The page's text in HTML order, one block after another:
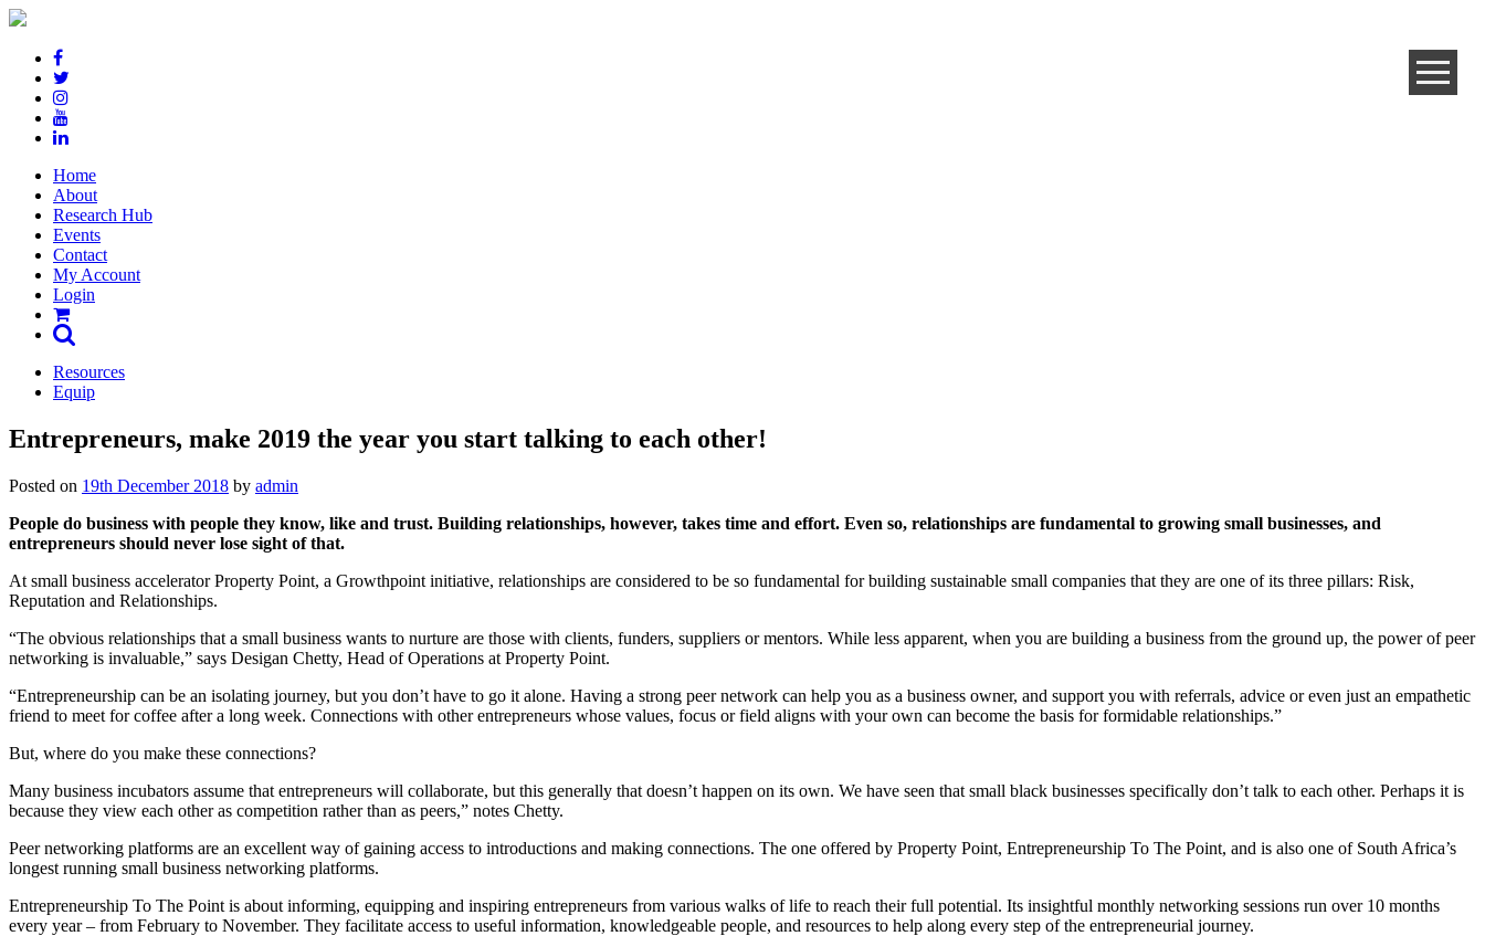
Skip
content
Home
About
Research Hub
Events
Contact
My Account
Login
Resources
Equip
Entrepreneurs, make 2019 the year you start talking to each other!
Posted on 19th December 2018 by admin
People do business with people they know, like and trust. Building relationships, however, takes time and effort. Even so, relationships are fundamental to growing small businesses, and
entrepreneurs should never lose sight of that.
At small business accelerator Property Point, a Growthpoint initiative, relationships are considered to be so fundamental for building sustainable small companies that they are one of its three pillars: Risk,
Reputation and Relationships.
“The obvious relationships that a small business wants to nurture are those with clients, funders, suppliers or mentors. While less apparent, when you are building a business from the ground up, the power of peer
networking is invaluable,” says Desigan Chetty, Head of Operations at Property Point.
“Entrepreneurship can be an isolating journey, but you don’t have to go it alone. Having a strong peer network can help you as a business owner, and support you with referrals, advice or even just an empathetic
friend to meet for coffee after a long week. Connections with other entrepreneurs whose values, focus or field aligns with your own can become the basis for formidable relationships.”
But, where do you make these connections?
Many business incubators assume that entrepreneurs will collaborate, but this generally that doesn’t happen on its own. We have seen that small black businesses specifically don’t talk to each other. Perhaps it is
because they view each other as competition rather than as peers,” notes Chetty.
Peer networking platforms are an excellent way of gaining access to introductions and making connections. The one offered by Property Point, Entrepreneurship To The Point, and is also one of South Africa’s
longest running small business networking platforms.
Entrepreneurship To The Point is about informing, equipping and inspiring entrepreneurs from various walks of life to reach their full potential. Its insightful monthly networking sessions run over 10 months
every year – from February to November. They facilitate access to useful information, knowledgeable people, and resources to help along every step of the entrepreneurial journey.